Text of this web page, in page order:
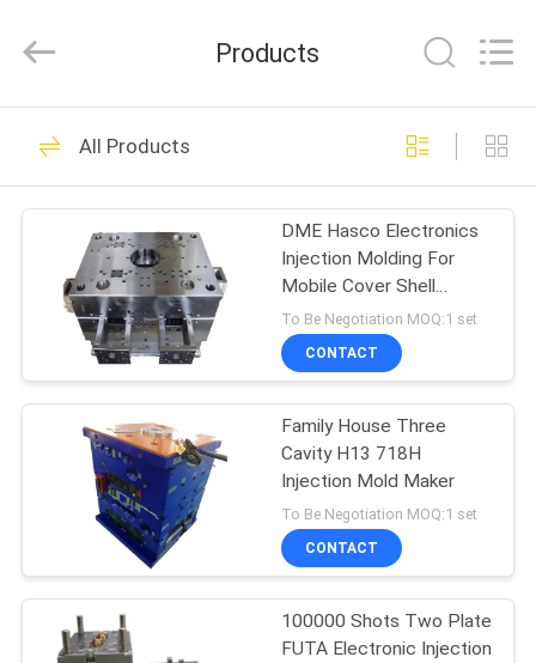
HOME
PRODUCTS
ABOUT
FACTORY
TOUR
QUALITY
CONTROL
CONTACT
Rights
Reserved.
ECER
Plastic Injection
Mold
52
Electronic Injection
Mold
40
25
Products
All Products
DME Hasco Electronics
Injection Molding For
Mobile Cover Shell
plastic injection moulds
To Be Negotiation MOQ:1 set
CONTACT
Family House Three
Cavity H13 718H
Injection Mold Maker
To Be Negotiation MOQ:1 set
CONTACT
100000 Shots Two Plate
FUTA Electronic Injection